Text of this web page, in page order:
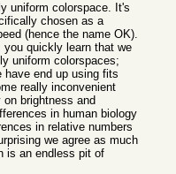
uniform colorspace. It's
chosen as a
(hence the name OK).
quickly learn that we
uniform colorspaces;
have end up using fits
really inconvenient
brightness and
in human biology
in relative numbers
we agree as much
is an endless pit of